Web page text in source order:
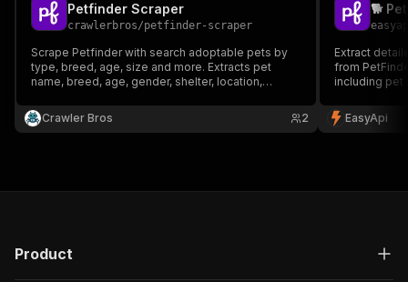
Petfinder Scraper
crawlerbros/petfinder-scraper
Scrape Petfinder with search adoptable pets by
type, breed, age, size and more. Extracts pet
name, breed, age, gender, shelter, location,
required.
Crawler Bros 2
🐕
Extract
from
including pet
for pet
animal
EasyApi
Product